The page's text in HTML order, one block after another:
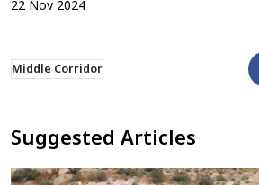
22 Nov 2024
Middle Corridor
Suggested Articles